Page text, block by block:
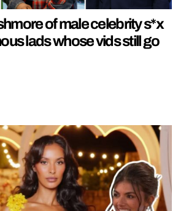
of male celebrity s*x
lads whose vids still go